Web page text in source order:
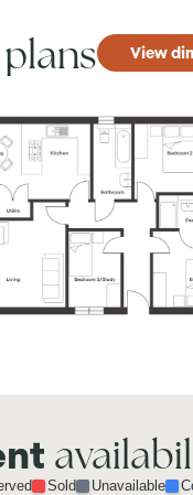
plans View
Sold Unavailable